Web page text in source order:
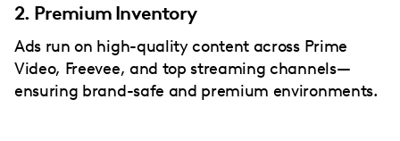
2. Premium Inventory
Ads run on high-quality content across Prime
Video, Freevee, and top streaming channels—
ensuring brand-safe and premium environments.